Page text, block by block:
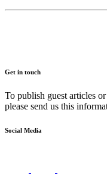
Get in touch
To publish guest articles
please send us this
Social Media